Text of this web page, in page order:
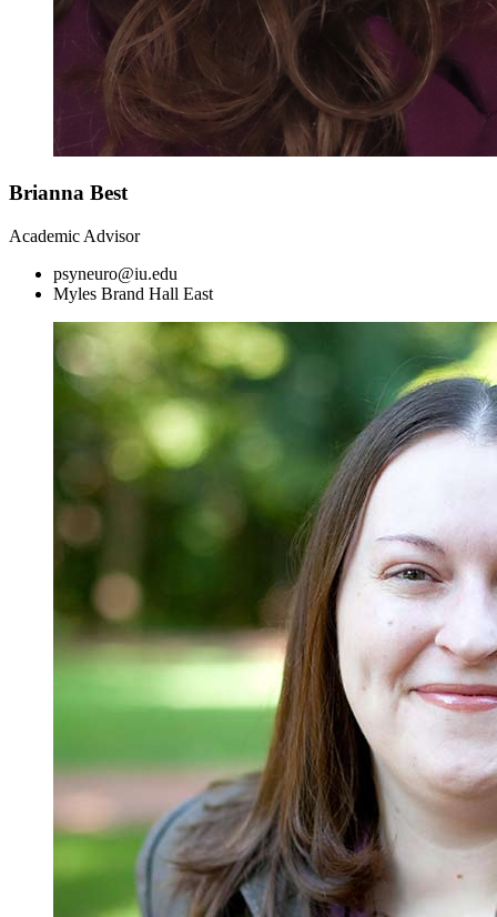
Brianna Best
Academic Advisor
psyneuro@iu.edu
Myles Brand Hall East